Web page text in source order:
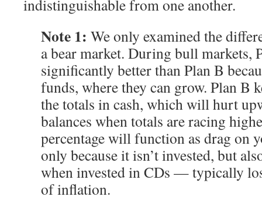
indistinguishable from one another.
Note 1: We only examined the
a bear market. During bull
significantly better than Plan B
funds, where they can grow. Plan B
the totals in cash, which will hurt
balances when totals are racing
percentage will function as drag on
only because it isn’t invested, but
when invested in CDs — typically
of inflation.